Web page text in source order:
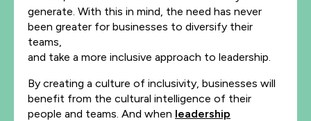
generate. With this in mind, the need has never
been greater for businesses to diversify their
teams,
and take a more inclusive approach to leadership.
By creating a culture of inclusivity, businesses will
benefit from the cultural intelligence of their
people and teams. And when leadership